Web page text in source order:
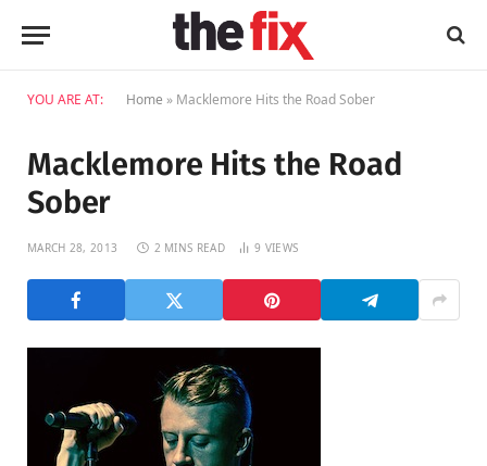
YOU ARE AT: Home » Macklemore Hits the Road Sober
Macklemore Hits the Road
Sober
MARCH 28, 2013 2 MINS READ 9 VIEWS